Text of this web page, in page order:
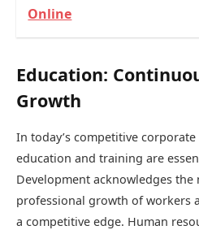
Online
Education:
Growth
In today’s competitive
education and training are
Development acknowledges
professional growth of workers
a competitive edge. Human